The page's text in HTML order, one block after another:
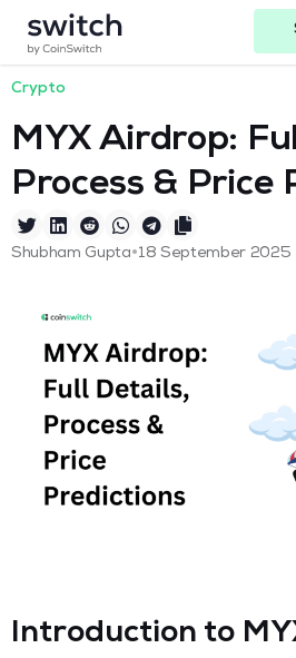
Crypto
MYX Airdrop:
Process & Price
Shubham Gupta•18 September 2025
Introduction to